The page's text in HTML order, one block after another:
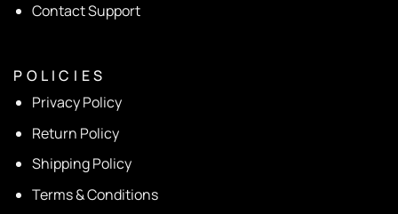
Contact Support
P O L I C I E S
Privacy Policy
Return Policy
Shipping Policy
Terms & Conditions